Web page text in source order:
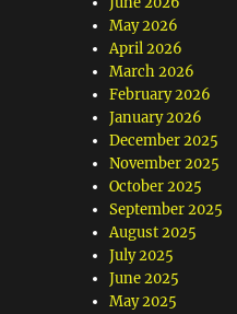
May 2026
April 2026
March 2026
February 2026
January 2026
December 2025
November 2025
October 2025
September 2025
August 2025
July 2025
June 2025
May 2025